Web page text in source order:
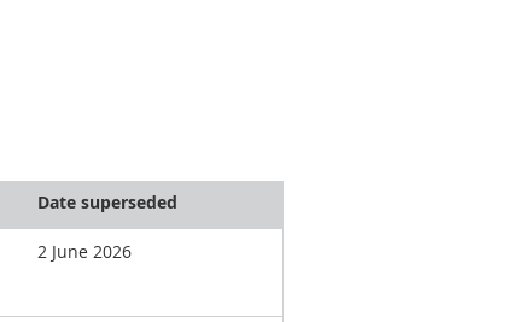
Date superseded
2 June 2026